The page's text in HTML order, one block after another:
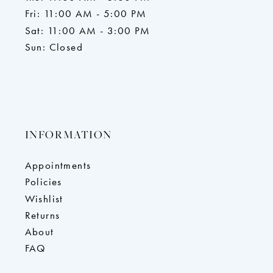
Fri: 11:00 AM - 5:00 PM
Sat: 11:00 AM - 3:00 PM
Sun: Closed
INFORMATION
Appointments
Policies
Wishlist
Returns
About
FAQ